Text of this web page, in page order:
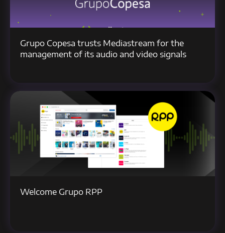
Grupo Copesa trusts Mediastream for the
management of its audio and video signals
Welcome Grupo RPP